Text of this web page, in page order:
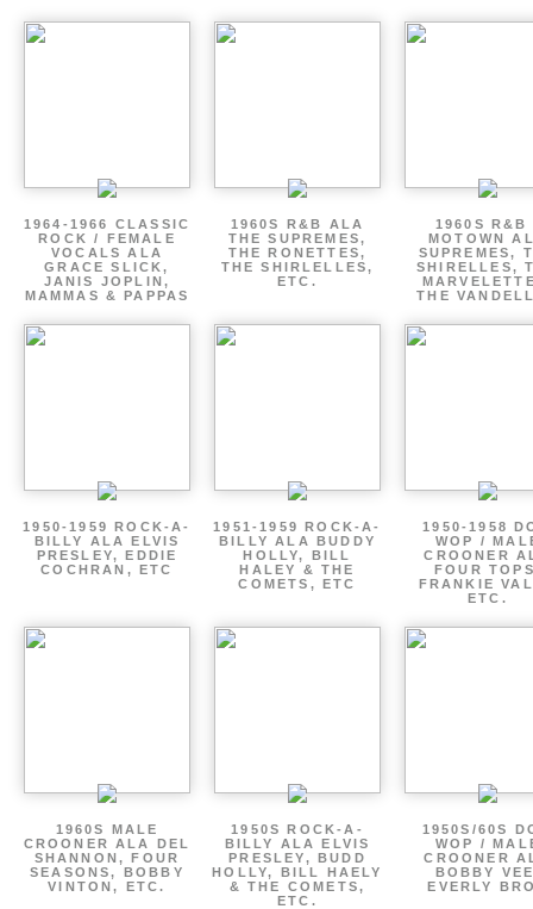
1964-1966 CLASSIC
ROCK / FEMALE
VOCALS ALA
GRACE SLICK,
JANIS JOPLIN,
MAMMAS & PAPPAS
1960S R&B ALA
THE SUPREMES,
THE RONETTES,
THE SHIRLELLES,
ETC.
1960S R&B
MOTOWN
SUPREMES,
SHIRELLES,
THE
1950-1959 ROCK-A-
BILLY ALA ELVIS
PRESLEY, EDDIE
COCHRAN, ETC
1951-1959 ROCK-A-
BILLY ALA BUDDY
HOLLY, BILL
HALEY & THE
COMETS, ETC
1950-1958
WOP /
CROONER
FOUR
FRANKIE
ETC.
1960S MALE
CROONER ALA DEL
SHANNON, FOUR
SEASONS, BOBBY
VINTON, ETC.
1950S ROCK-A-
BILLY ALA ELVIS
PRESLEY, BUDD
HOLLY, BILL HAELY
& THE COMETS,
ETC.
1950S/60S
WOP /
CROONER
BOBBY
EVERLY